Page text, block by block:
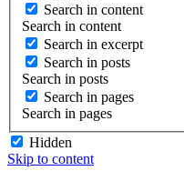
Search in content
Search in content
Search in excerpt
Search in posts
Search in posts
Search in pages
Search in pages
Hidden
Skip to content